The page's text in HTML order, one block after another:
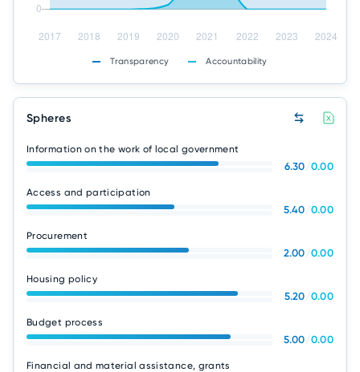
Transparency Accountability
Spheres
Information on the work of local government
6.30/0.00
Access and participation
5.40/0.00
Procurement
2.00/0.00
Housing policy
5.20/0.00
Budget process
5.00/0.00
Financial and material assistance, grants